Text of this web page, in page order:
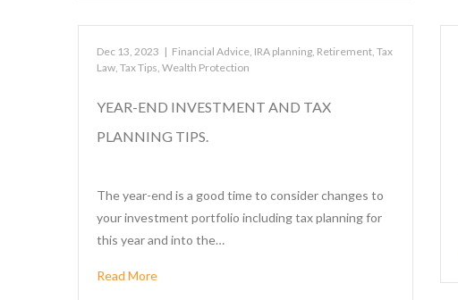
Dec 13, 2023 | Financial Advice, IRA planning, Retirement, Tax
Law, Tax Tips, Wealth Protection
YEAR-END INVESTMENT AND TAX
PLANNING TIPS.
The year-end is a good time to consider changes to
your investment portfolio including tax planning for
this year and into the…
Read More